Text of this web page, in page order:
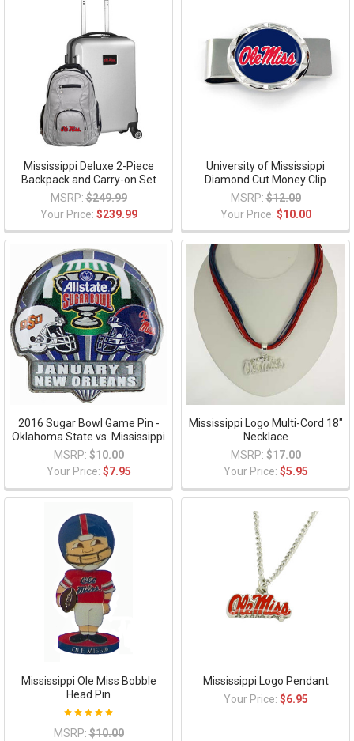
Mississippi Deluxe 2-Piece
Backpack and Carry-on Set
MSRP: $249.99
Your Price: $239.99
University of Mississippi
Diamond Cut Money Clip
MSRP: $12.00
Your Price: $10.00
2016 Sugar Bowl Game Pin -
Oklahoma State vs. Mississippi
MSRP: $10.00
Your Price: $7.95
Mississippi Logo Multi-Cord 18"
Necklace
MSRP: $17.00
Your Price: $5.95
Mississippi Ole Miss Bobble
Head Pin
MSRP: $10.00
Mississippi Logo Pendant
Your Price: $6.95